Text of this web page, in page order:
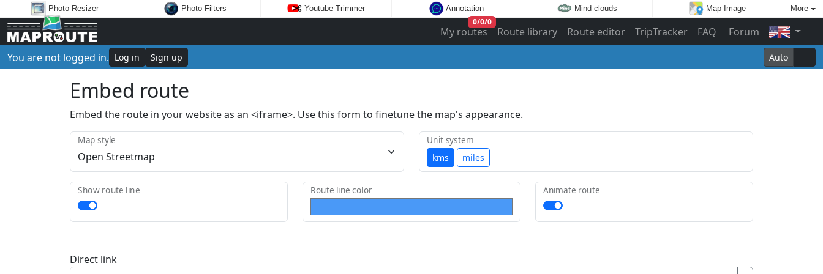
Photo Resizer Photo Filters Youtube Trimmer Annotation Mind clouds Map Image More
My routes
0/0/0
Route library Route editor TripTracker FAQ
Forum
You are not logged in. Log in Sign up Auto
Embed route
Embed the route in your website as an <iframe>. Use this form to finetune the map's appearance.
Map style
kms miles
Unit system
Show route line Route line color Animate route
Direct link